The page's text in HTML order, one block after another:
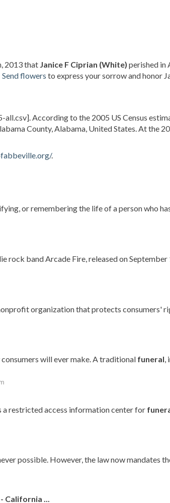
2013 that Janice F Ciprian (White) perished in
Send flowers to express your sorrow and honor
According to the 2005 US Census
County, Alabama, United States. At the
.
or remembering the life of a person who
rock band Arcade Fire, released on
organization that protects consumers'
will ever make. A traditional funeral,
restricted access information center for
possible. However, the law now mandates
California ...